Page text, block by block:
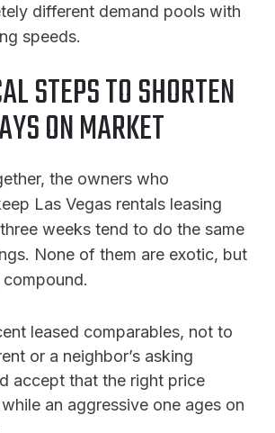
different demand pools with
speeds.
STEPS TO SHORTEN
ON MARKET
the owners who
Las Vegas rentals leasing
weeks tend to do the same
None of them are exotic, but
leased comparables, not to
or a neighbor’s asking
accept that the right price
an aggressive one ages on